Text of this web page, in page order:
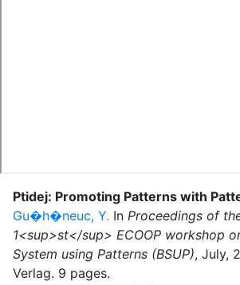
Ptidej: Promoting Patterns with
Gu�h�neuc, Y. In Proceedings of
1<sup>st</sup> ECOOP workshop
System using Patterns (BSUP), July,
Verlag. 9 pages.